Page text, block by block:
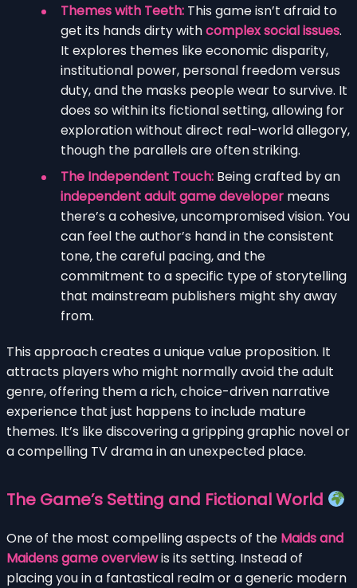
Themes with Teeth: This game isn’t afraid to
get its hands dirty withcomplex social issues.
It explores themes like economic disparity,
institutional power, personal freedom versus
duty, and the masks people wear to survive. It
does so within its fictional setting, allowing for
exploration without direct real-world allegory,
though the parallels are often striking.
The Independent Touch: Being crafted by an
independent adult game developer means
there’s a cohesive, uncompromised vision. You
can feel the author’s hand in the consistent
tone, the careful pacing, and the
commitment to a specific type of storytelling
that mainstream publishers might shy away
from.
This approach creates a unique value proposition. It
attracts players who might normally avoid the adult
genre, offering them a rich, choice-driven narrative
experience that just happens to include mature
themes. It’s like discovering a gripping graphic novel or
a compelling TV drama in an unexpected place.
The Game’s Setting and Fictional World
One of the most compelling aspects of the Maids and
Maidens game overviewis its setting. Instead of
placing you in a fantastical realm or a generic modern